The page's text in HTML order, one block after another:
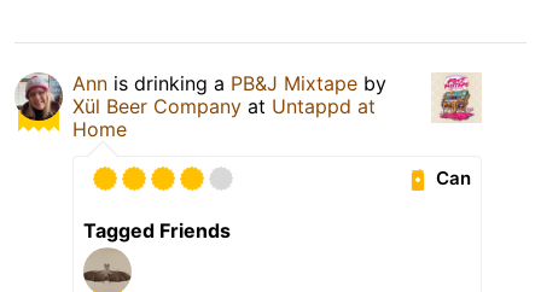
Ann is drinking a PB&J Mixtape by
Xül Beer Company at Untappd at
Home
Can
Tagged Friends